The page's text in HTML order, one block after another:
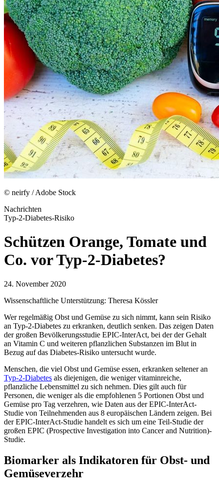
© neirfy / Adobe Stock
Nachrichten
Typ-2-Diabetes-Risiko
Schützen Orange, Tomate und
Co. vor Typ-2-Diabetes?
24. November 2020
Wissenschaftliche Unterstützung: Theresa Kössler
Wer regelmäßig Obst und Gemüse zu sich nimmt, kann sein Risiko
an Typ-2-Diabetes zu erkranken, deutlich senken. Das zeigen Daten
der großen Bevölkerungsstudie EPIC-InterAct, bei der der Gehalt
an Vitamin C und weiteren pflanzlichen Substanzen im Blut in
Bezug auf das Diabetes-Risiko untersucht wurde.
Menschen, die viel Obst und Gemüse essen, erkranken seltener an
Typ-2-Diabetes als diejenigen, die weniger vitaminreiche,
pflanzliche Lebensmittel zu sich nehmen. Dies gilt auch für
Personen, die weniger als die empfohlenen 5 Portionen Obst und
Gemüse pro Tag verzehren, wie Daten aus der EPIC-InterAct-
Studie von Teilnehmenden aus 8 europäischen Ländern zeigen. Bei
der EPIC-InterAct-Studie handelt es sich um eine Teil-Studie der
großen EPIC (Prospective Investigation into Cancer and Nutrition)-
Studie.
Biomarker als Indikatoren für Obst- und
Gemüseverzehr